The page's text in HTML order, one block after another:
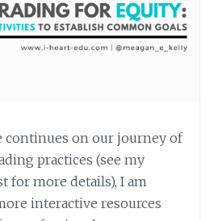
continues on our journey of
practices (see my
for more details), I am
interactive resources